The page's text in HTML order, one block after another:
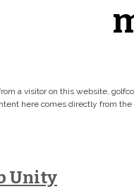
a visitor on this website,
here comes directly from
Unity